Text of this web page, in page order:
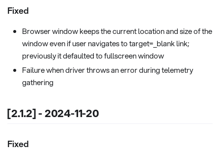
Fixed
Browser window keeps the current location and size of the
window even if user navigates to target=_blank link;
previously it defaulted to fullscreen window
Failure when driver throws an error during telemetry
gathering
[2.1.2] - 2024-11-20
Fixed